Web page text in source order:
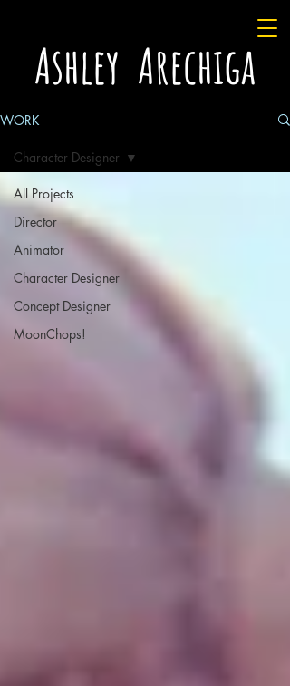
Ashley Arechiga
WORK
All Projects
Director
Animator
Character Designer
Concept Designer
MoonChops!
Character Designer